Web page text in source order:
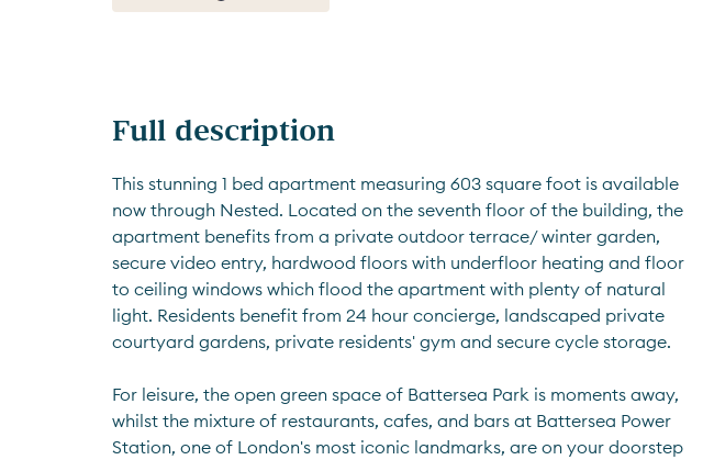
Full description
This stunning 1 bed apartment measuring 603 square foot is available
now through Nested. Located on the seventh floor of the building, the
apartment benefits from a private outdoor terrace/ winter garden,
secure video entry, hardwood floors with underfloor heating and floor
to ceiling windows which flood the apartment with plenty of natural
light. Residents benefit from 24 hour concierge, landscaped private
courtyard gardens, private residents' gym and secure cycle storage.
For leisure, the open green space of Battersea Park is moments away,
whilst the mixture of restaurants, cafes, and bars at Battersea Power
Station, one of London's most iconic landmarks, are on your doorstep